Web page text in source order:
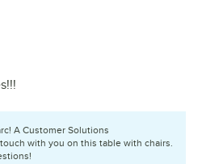
A Customer Solutions
with you on this table with chairs.